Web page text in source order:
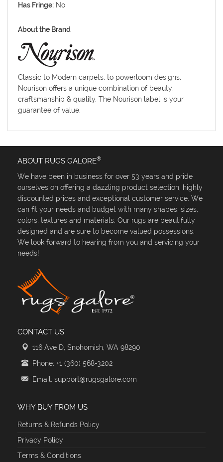
Has Fringe: No
About the Brand
Classic to Modern carpets, to powerloom designs,
Nourison offers a unique combination of beauty,
craftsmanship & quality. The Nourison label is your
guarantee of value.
ABOUT RUGS GALORE®
We have been in business for over 53 years and pride
ourselves on offering a dazzling product selection, highly
discounted prices and exceptional customer service. We
can fit your needs and budget with many shapes, sizes,
colors, textures and materials. Our rugs are beautifully
designed and are sure to become valued possessions.
We look forward to hearing from you and servicing your
needs!
CONTACT US
116 Ave D, Snohomish, WA 98290
Phone: +1 (360) 568-3202
Email: support@rugsgalore.com
WHY BUY FROM US
Returns & Refunds Policy
Privacy Policy
Terms & Conditions